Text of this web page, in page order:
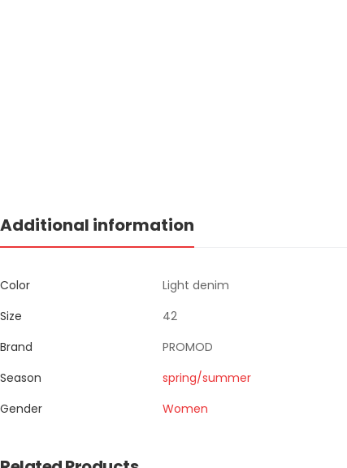
Additional information
Color
Light denim
Size
42
Brand
PROMOD
Season
spring/summer
Gender
Women